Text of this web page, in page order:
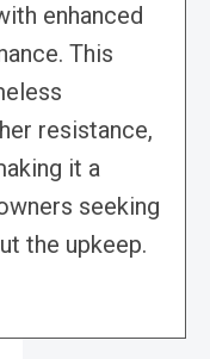
enhanced
This
resistance,
it a
seeking
the upkeep.